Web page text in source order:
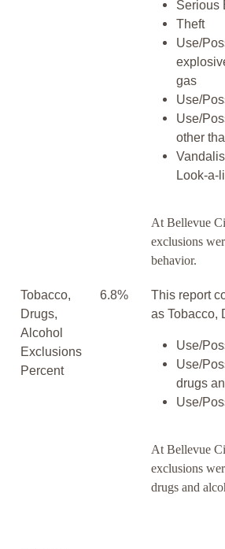
Serious
Theft
Use/
gas
Use/
Use/
other
Look-a-
At Bellevue
exclusions
behavior.
Tobacco,
Drugs,
Alcohol
Exclusions
Percent
6.8%
This report
as Tobacco,
Use/
Use/
drugs
Use/
At Bellevue
exclusions
drugs and